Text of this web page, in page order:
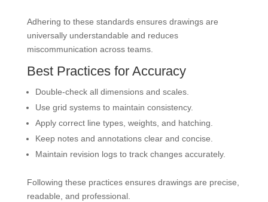
Adhering to these standards ensures drawings are
universally understandable and reduces
miscommunication across teams.
Best Practices for Accuracy
Double-check all dimensions and scales.
Use grid systems to maintain consistency.
Apply correct line types, weights, and hatching.
Keep notes and annotations clear and concise.
Maintain revision logs to track changes accurately.
Following these practices ensures drawings are precise,
readable, and professional.